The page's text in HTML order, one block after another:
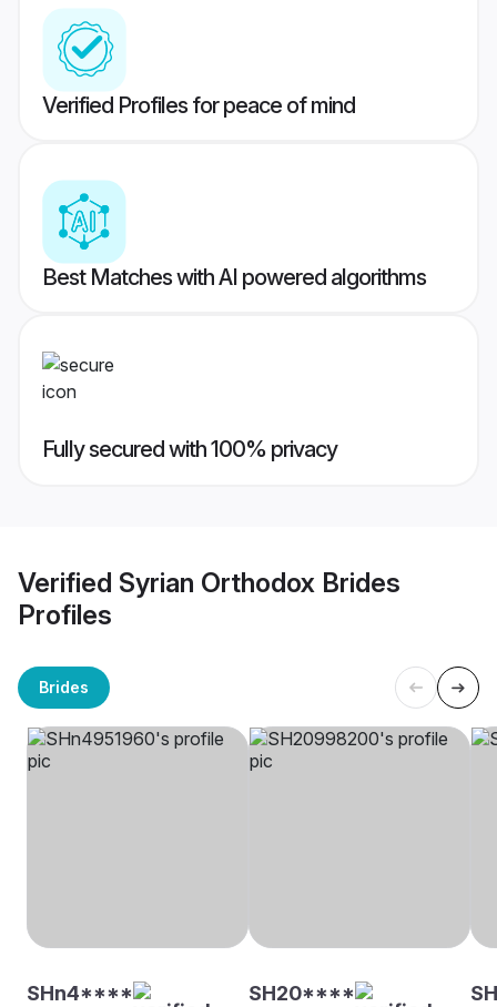
Verified Profiles for peace of mind
Best Matches with AI powered algorithms
Fully secured with 100% privacy
Verified Syrian Orthodox Brides
Profiles
Brides
SHn4**** SH20****